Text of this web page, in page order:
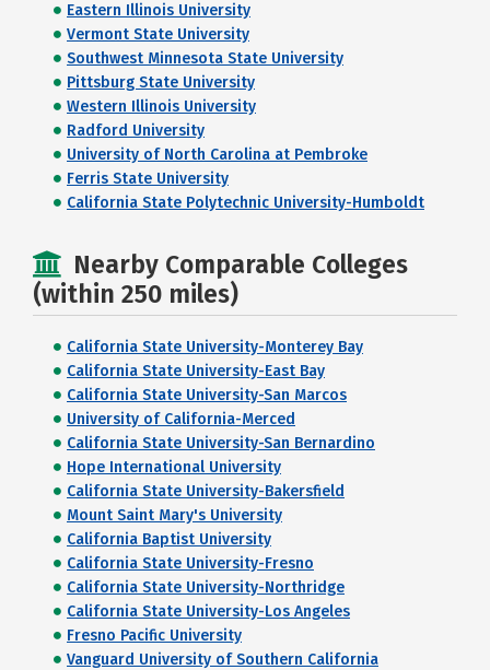
Eastern Illinois University
Vermont State University
Southwest Minnesota State University
Pittsburg State University
Western Illinois University
Radford University
University of North Carolina at Pembroke
Ferris State University
California State Polytechnic University-Humboldt
Nearby Comparable Colleges
(within 250 miles)
California State University-Monterey Bay
California State University-East Bay
California State University-San Marcos
University of California-Merced
California State University-San Bernardino
Hope International University
California State University-Bakersfield
Mount Saint Mary's University
California Baptist University
California State University-Fresno
California State University-Northridge
California State University-Los Angeles
Fresno Pacific University
Vanguard University of Southern California